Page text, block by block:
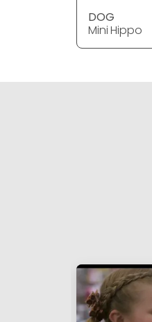
DOG
Mini Hippo